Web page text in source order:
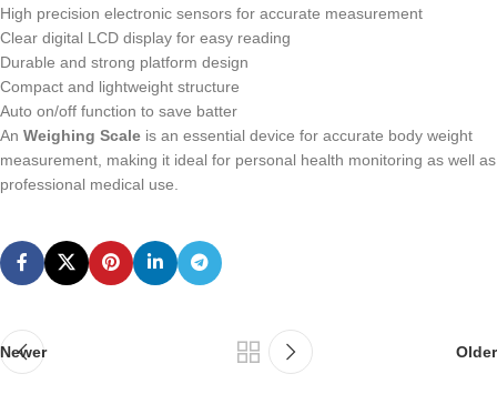
High precision electronic sensors for accurate measurement
Clear digital LCD display for easy reading
Durable and strong platform design
Compact and lightweight structure
Auto on/off function to save batter
An Weighing Scale is an essential device for accurate body weight
measurement, making it ideal for personal health monitoring as well as
professional medical use.
Newer Older